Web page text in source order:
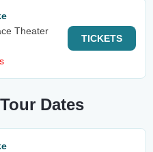
Theater
TICKETS
Dates